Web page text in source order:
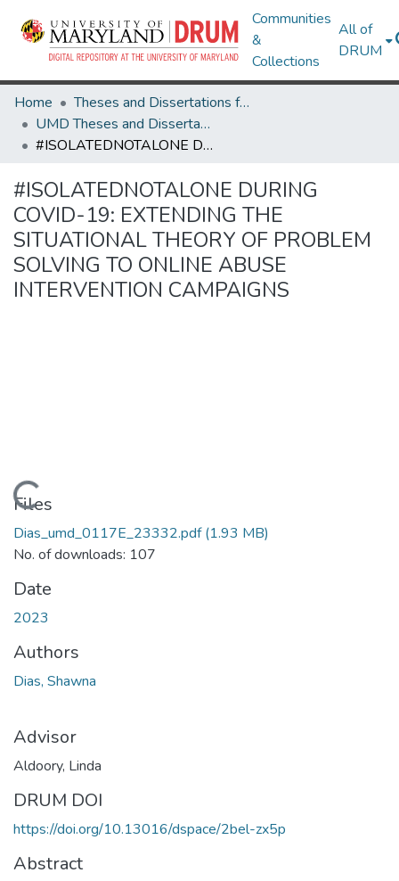
Communities
&
Collections
All of
DRUM
Home
Theses and Dissertations from UMD
UMD Theses and Dissertations
#ISOLATEDNOTALONE DURING COVID-19: EXTENDING THE SITUATIONAL THEORY OF PROBLEM SOLVING TO ONLINE ABUSE INTERVENTION CAMPAIGNS
#ISOLATEDNOTALONE DURING
COVID-19: EXTENDING THE
SITUATIONAL THEORY OF PROBLEM
SOLVING TO ONLINE ABUSE
INTERVENTION CAMPAIGNS
Loading...
Files
Dias_umd_0117E_23332.pdf(1.93 MB)
No. of downloads: 107
Date
2023
Authors
Dias, Shawna
Advisor
Aldoory, Linda
DRUM DOI
https://doi.org/10.13016/dspace/2bel-zx5p
Abstract